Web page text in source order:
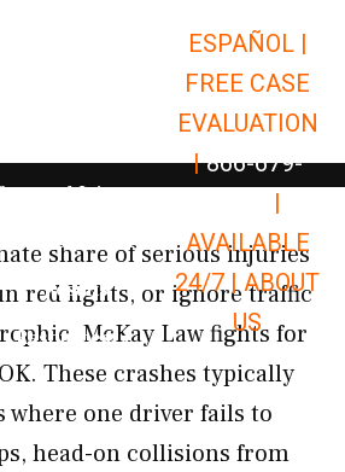
Open Car Accidents
Open Truck Accidents
Open
InjuryOpen Personal Injury
Liability Open Premises
Results
Resources Open Resources
ESPAÑOL |
FREE CASE
EVALUATION
| 866-679-
|
AVAILABLE
24/7 |ABOUT
US
share of serious injuries
red lights, or ignore traffic
McKay Law fights for
These crashes typically
one driver fails to
head-on collisions from